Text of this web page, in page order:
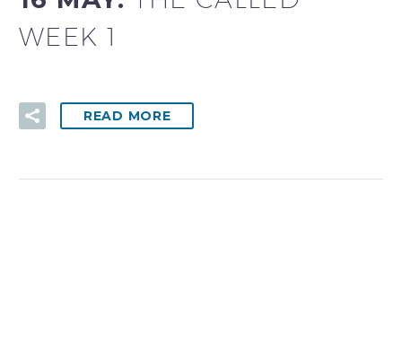
WEEK 1
READ MORE